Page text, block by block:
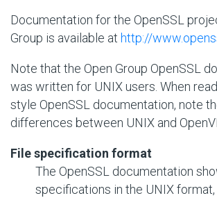
Documentation for the OpenSSL
Group is available at http://
Note that the Open Group OpenSSL
was written for UNIX users. When
style OpenSSL documentation, note
differences between UNIX and
File specification format
The OpenSSL documentation
specifications in the UNIX